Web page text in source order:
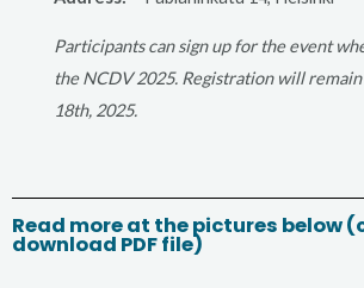
Participants can sign up for the event
the NCDV 2025. Registration will
18th, 2025.
Read more at the pictures below
download PDF file)